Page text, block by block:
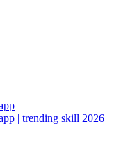
| trending skill 2026